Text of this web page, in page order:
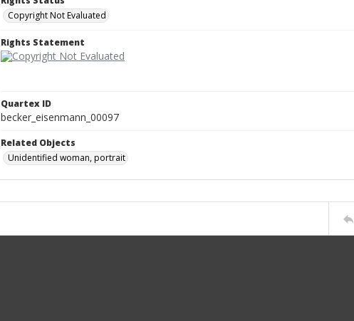
Copyright Not Evaluated
Rights Statement
Quartex ID
becker_eisenmann_00097
Related Objects
Unidentified woman, portrait